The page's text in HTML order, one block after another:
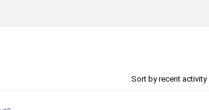
Sort by recent activity